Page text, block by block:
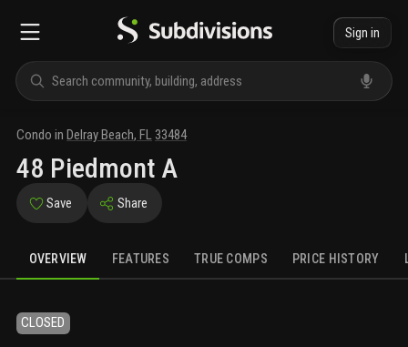
Sign in
Condo in Delray Beach, FL 33484
48 Piedmont A
Save Share
OVERVIEW FEATURES TRUE COMPS PRICE HISTORY
CLOSED